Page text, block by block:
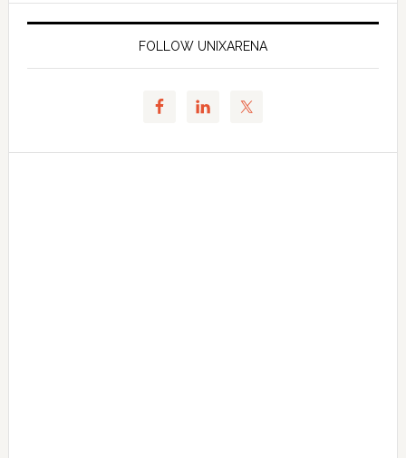
FOLLOW UNIXARENA